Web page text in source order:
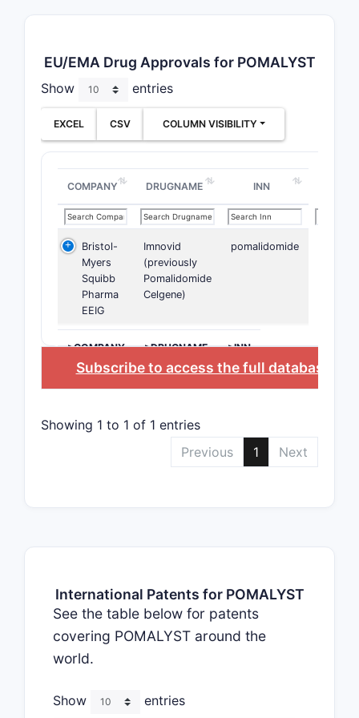
EU/EMA Drug Approvals for POMALYST
Show entries
EXCEL CSV COLUMN VISIBILITY
COMPANY DRUGNAME INN
Bristol-
Myers
Squibb
Pharma
EEIG
Imnovid
(previously
Pomalidomide
Celgene)
pomalidomide
>COMPANY >DRUGNAME >INN
Subscribe to access the full database
Showing 1 to 1 of 1 entries
Previous
1 Next
International Patents for POMALYST
See the table below for patents
covering POMALYST around the
world.
Show entries